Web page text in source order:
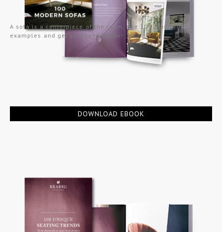
A sofa is a centerpiece of the room, see 100 luxurious
examples and get your inspiration!
DOWNLOAD EBOOK